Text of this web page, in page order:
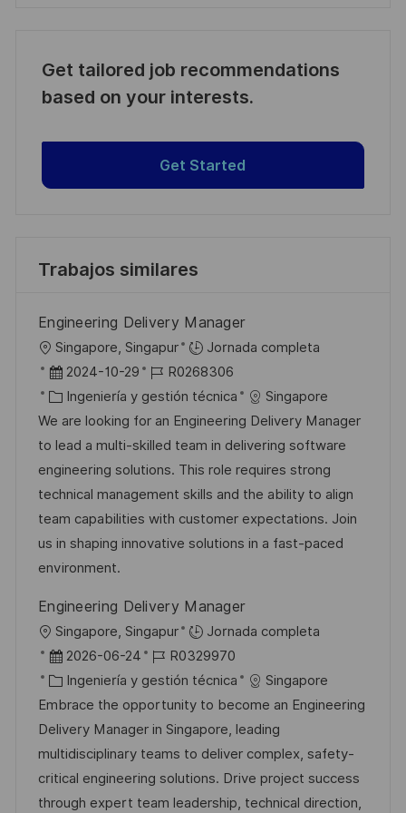
Get tailored job recommendations
based on your interests.
Get Started
Trabajos similares
Engineering Delivery Manager
U
b
c
a
c
i
ó
n
Singapore, Singapur
Jornada completa
F
e
c
h
a
d
e
p
u
l
i
c
a
c
i
ó
n
2024-10-29
I
D
d
e
e
m
p
l
R0268306
C
a
t
e
g
o
r
í
Ingeniería y gestión técnica
Singapore
We are looking for an Engineering Delivery Manager
to lead a multi-skilled team in delivering software
engineering solutions. This role requires strong
technical management skills and the ability to align
team capabilities with customer expectations. Join
us in shaping innovative solutions in a fast-paced
environment.
Engineering Delivery Manager
U
b
c
a
c
i
ó
Singapore, Singapur
Jornada completa
F
e
c
h
a
d
e
2026-06-24
I
D
d
e
e
m
p
R0329970
C
a
t
e
g
o
Ingeniería y gestión técnica
Singapore
Embrace the opportunity to become an Engineering
Delivery Manager in Singapore, leading
multidisciplinary teams to deliver complex, safety-
critical engineering solutions. Drive project success
through expert team leadership, technical direction,